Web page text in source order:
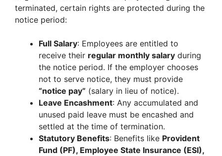
terminated, certain rights are protected during the
notice period:
Full Salary: Employees are entitled to
receive their regular monthly salary during
the notice period. If the employer chooses
not to serve notice, they must provide
“notice pay” (salary in lieu of notice).
Leave Encashment: Any accumulated and
unused paid leave must be encashed and
settled at the time of termination.
Statutory Benefits: Benefits like Provident
Fund (PF), Employee State Insurance (ESI),